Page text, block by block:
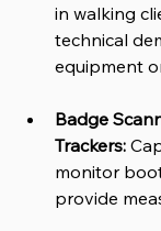
in walking
technical
equipment
Badge
Trackers:
monitor
provide